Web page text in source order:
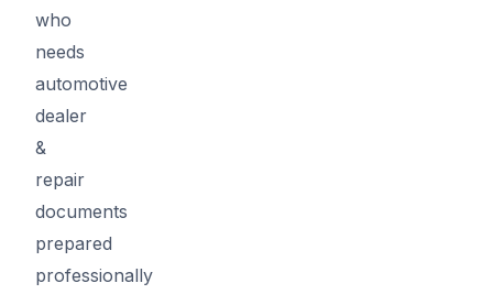
who
needs
automotive
dealer
&
repair
documents
prepared
professionally